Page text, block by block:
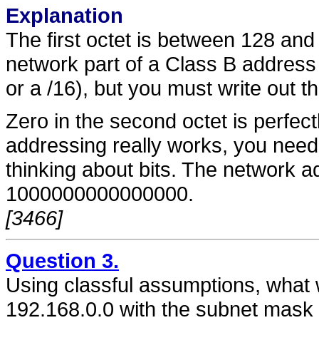
Explanation
The first octet is between 128
network part of a Class B
or a /16), but you must write out
Zero in the second octet is
addressing really works, you
thinking about bits. The network
1000000000000000.
[3466]
Question 3.
Using classful assumptions,
192.168.0.0 with the subnet